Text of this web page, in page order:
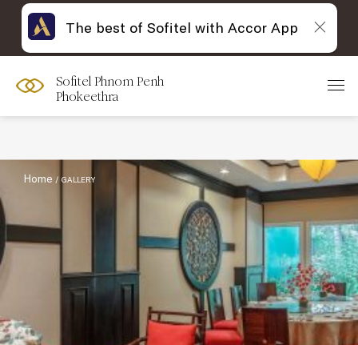
Sofitel Phnom Penh
Phokeethra
Filter :
Home GALLERY
The best of Sofitel with Accor App